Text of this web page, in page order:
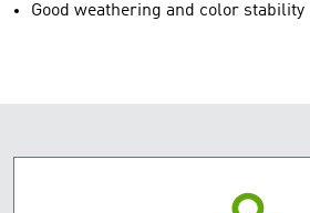
Good weathering and color stability